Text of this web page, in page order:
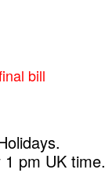
bill
pm UK time.